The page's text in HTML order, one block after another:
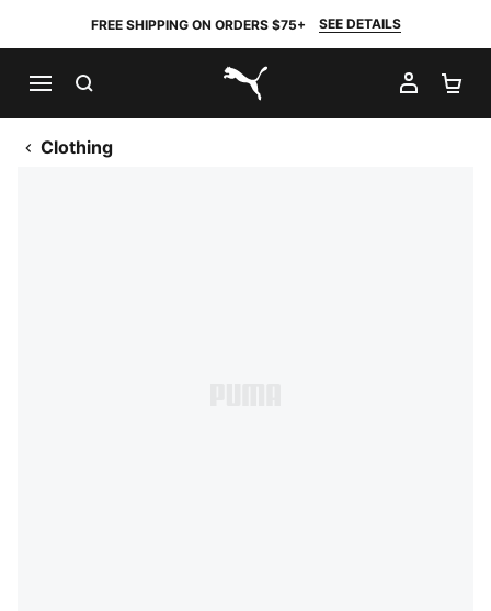
FREE SHIPPING ON ORDERS $75+ SEE DETAILS
PUMA.com
MY
Clothing